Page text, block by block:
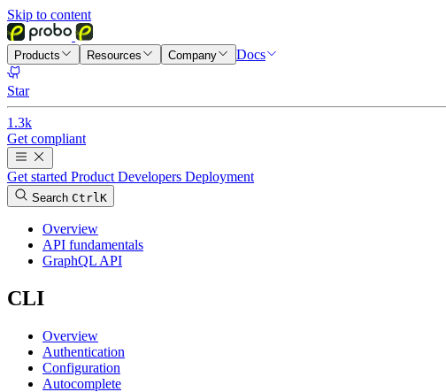
Skip to content
Products Resources Company Docs
Star
1.3k
Get compliant
Get started Product Developers Deployment
Search CtrlK
Overview
API fundamentals
GraphQL API
CLI
Overview
Authentication
Configuration
Autocomplete